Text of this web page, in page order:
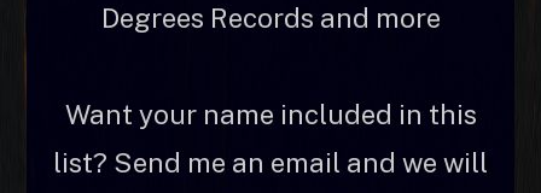
Degrees Records and more
Want your name included in this
list? Send me an email and we will